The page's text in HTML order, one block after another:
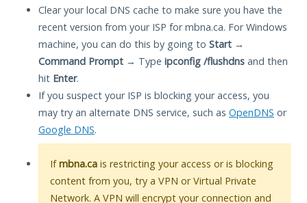
Clear your local DNS cache to make sure you have the
recent version from your ISP for mbna.ca. For Windows
machine, you can do this by going to Start →
Command Prompt → Type ipconfig /flushdns and then
hit Enter.
If you suspect your ISP is blocking your access, you
may try an alternate DNS service, such as OpenDNS or
Google DNS.
Ifmbna.ca is restricting your access or is blocking
content from you, try a VPN or Virtual Private
Network. A VPN will encrypt your connection and